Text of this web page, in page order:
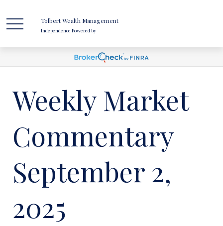
Tolbert Wealth Management
Independence Powered by
Weekly Market
Commentary
September 2,
2025